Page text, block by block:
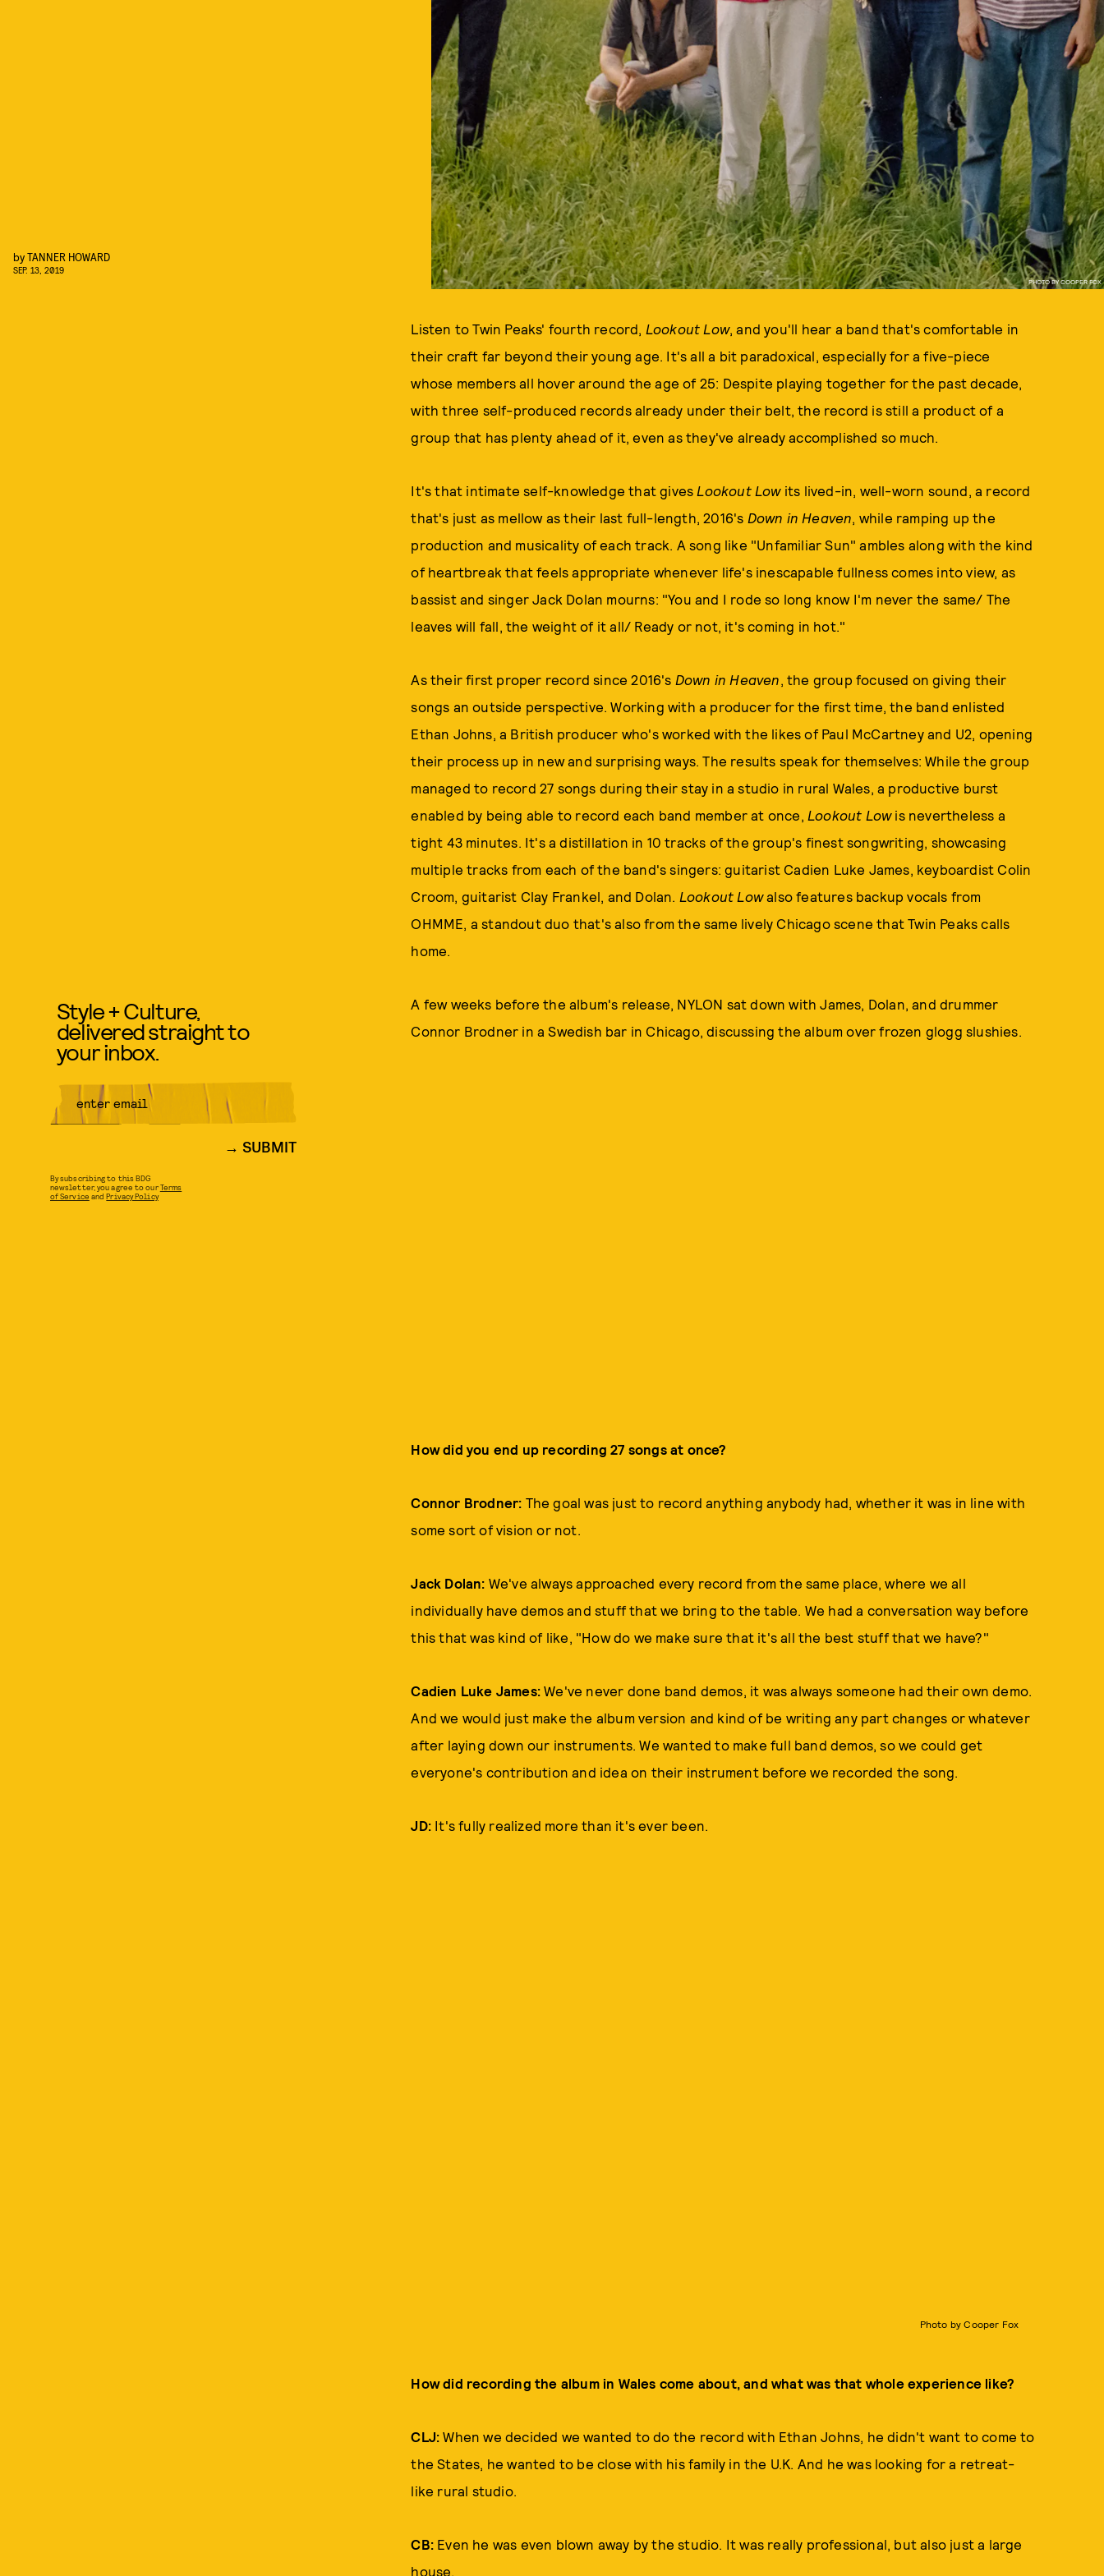
PHOTO BY COOPER FOX
byTANNER HOWARD
SEP. 13, 2019
Listen to Twin Peaks' fourth record, Lookout Low, and you'll hear a band that's comfortable in
their craft far beyond their young age. It's all a bit paradoxical, especially for a five-piece
whose members all hover around the age of 25: Despite playing together for the past decade,
with three self-produced records already under their belt, the record is still a product of a
group that has plenty ahead of it, even as they've already accomplished so much.
It's that intimate self-knowledge that gives Lookout Low its lived-in, well-worn sound, a record
that's just as mellow as their last full-length, 2016's Down in Heaven, while ramping up the
production and musicality of each track. A song like "Unfamiliar Sun" ambles along with the kind
of heartbreak that feels appropriate whenever life's inescapable fullness comes into view, as
bassist and singer Jack Dolan mourns: "You and I rode so long know I'm never the same/ The
leaves will fall, the weight of it all/ Ready or not, it's coming in hot."
As their first proper record since 2016's Down in Heaven, the group focused on giving their
songs an outside perspective. Working with a producer for the first time, the band enlisted
Ethan Johns, a British producer who's worked with the likes of Paul McCartney and U2, opening
their process up in new and surprising ways. The results speak for themselves: While the group
managed to record 27 songs during their stay in a studio in rural Wales, a productive burst
enabled by being able to record each band member at once, Lookout Lowis nevertheless a
tight 43 minutes. It's a distillation in 10 tracks of the group's finest songwriting, showcasing
multiple tracks from each of the band's singers: guitarist Cadien Luke James, keyboardist Colin
Croom, guitarist Clay Frankel, and Dolan. Lookout Lowalso features backup vocals from
OHMME, a standout duo that's also from the same lively Chicago scene that Twin Peaks calls
home.
A few weeks before the album's release, NYLON sat down with James, Dolan, and drummer
Connor Brodner in a Swedish bar in Chicago, discussing the album over frozen glogg slushies.
How did you end up recording 27 songs at once?
Connor Brodner: The goal was just to record anything anybody had, whether it was in line with
some sort of vision or not.
Jack Dolan: We've always approached every record from the same place, where we all
individually have demos and stuff that we bring to the table. We had a conversation way before
this that was kind of like, "How do we make sure that it's all the best stuff that we have?"
Cadien Luke James: We've never done band demos, it was always someone had their own demo.
And we would just make the album version and kind of be writing any part changes or whatever
after laying down our instruments. We wanted to make full band demos, so we could get
everyone's contribution and idea on their instrument before we recorded the song.
JD: It's fully realized more than it's ever been.
Photo by Cooper Fox
How did recording the album in Wales come about, and what was that whole experience like?
CLJ: When we decided we wanted to do the record with Ethan Johns, he didn't want to come to
the States, he wanted to be close with his family in the U.K. And he was looking for a retreat-
like rural studio.
CB: Even he was even blown away by the studio. It was really professional, but also just a large
house.
Style + Culture,
delivered straight to
your inbox.
SUBMIT
By subscribing to this BDG
newsletter, you agree to ourTerms
of Service andPrivacy Policy